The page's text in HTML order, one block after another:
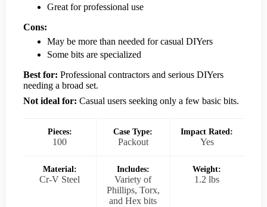
Great for professional use
Cons:
May be more than needed for casual DIYers
Some bits are specialized
Best for: Professional contractors and serious DIYers
needing a broad set.
Not ideal for: Casual users seeking only a few basic bits.
Pieces:
100
Case Type:
Packout
Impact Rated:
Yes
Material:
Cr-V Steel
Includes:
Variety of
Phillips, Torx,
and Hex bits
Weight:
1.2 lbs